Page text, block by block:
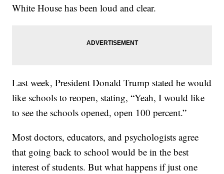
White House has been loud and clear.
Last week, President Donald Trump stated he would
like schools to reopen, stating, “Yeah, I would like
to see the schools opened, open 100 percent.”
Most doctors, educators, and psychologists agree
that going back to school would be in the best
interest of students. But what happens if just one